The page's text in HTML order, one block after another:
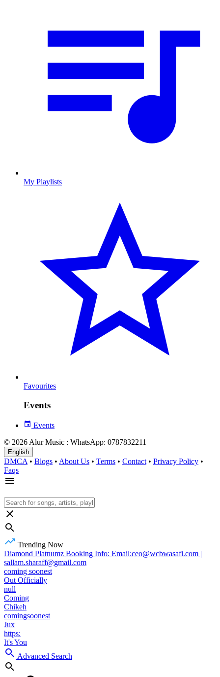
My Playlists
Favourites
Events
Events
© 2026 Alur Music : WhatsApp: 0787832211
English
DMCA • Blogs • About Us • Terms • Contact • Privacy Policy •
Faqs
Trending Now
Diamond Platnumz Booking Info: Email:ceo@wcbwasafi.com |
sallam.sharaff@gmail.com
coming soonest
Out Officially
null
Coming
Chikeh
comingsoonest
Jux
https:
It's You
Advanced Search